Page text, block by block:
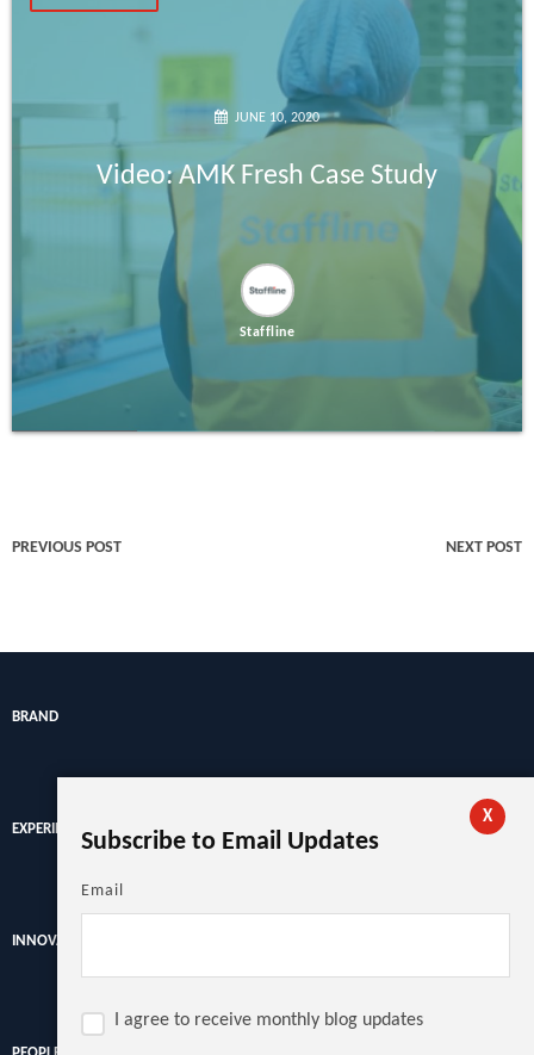
JUNE 10, 2020
Video: AMK Fresh Case Study
Staffline
PREVIOUS POST NEXT POST
X
Subscribe to Email Updates
Email
I agree to receive monthly blog updates
BRAND
EXPERIENCE
INNOVATION